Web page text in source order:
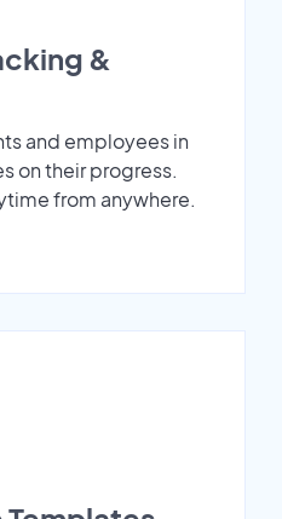
&
and employees in
on their progress.
from anywhere.